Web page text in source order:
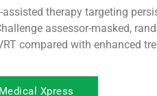
assisted therapy targeting
assessor-masked,
compared with enhanced
Xpress